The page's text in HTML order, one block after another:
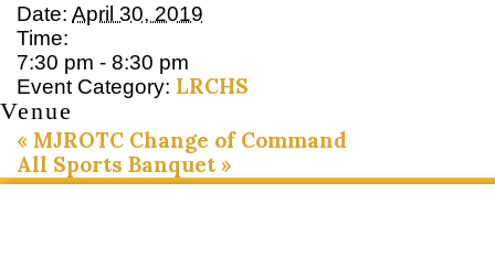
Date: April 30, 2019
Time:
7:30 pm - 8:30 pm
Event Category: LRCHS
Venue
« MJROTC Change of Command
All Sports Banquet »